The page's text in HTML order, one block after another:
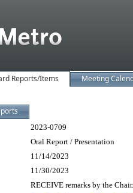
Reports/Items Meeting
Details
2023-0709
Oral Report / Presentation
11/14/2023
11/30/2023
RECEIVE remarks by the Chair.